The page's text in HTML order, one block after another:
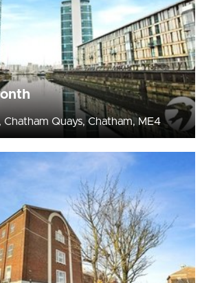
Chatham Quays, Chatham, ME4